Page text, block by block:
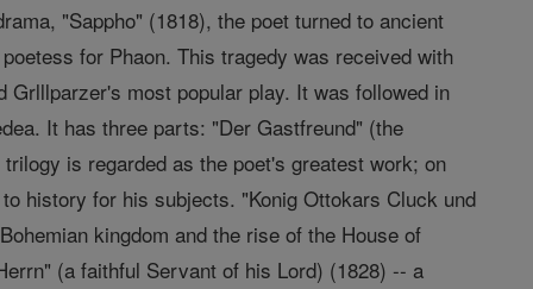
"Sappho" (1818), the poet turned to ancient
for Phaon. This tragedy was received with
most popular play. It was followed in
It has three parts: "Der Gastfreund" (the
is regarded as the poet's greatest work; on
history for his subjects. "Konig Ottokars Cluck und
kingdom and the rise of the House of
(a faithful Servant of his Lord) (1828) -- a